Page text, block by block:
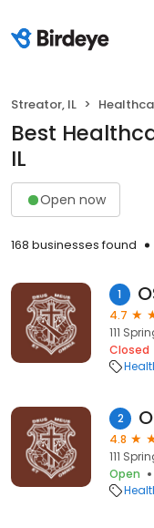
Streator, IL
Best
IL
Open now
168 businesses found
1
4.7
111
Closed
2
4.8
111
Open